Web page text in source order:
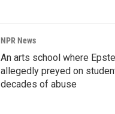
NPR News
An arts school where
allegedly preyed on
decades of abuse